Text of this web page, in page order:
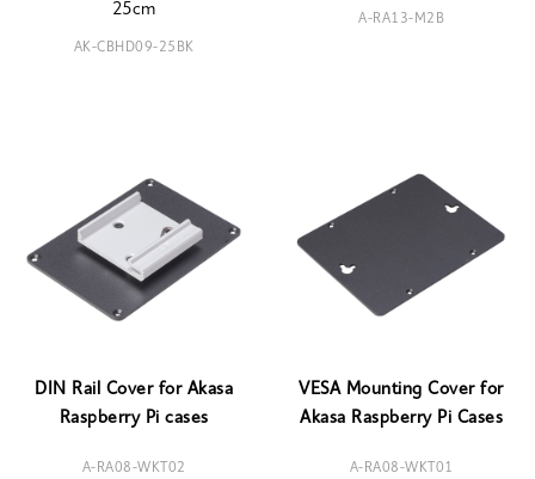
25cm
AK-CBHD09-25BK
A-RA13-M2B
DIN Rail Cover for Akasa
Raspberry Pi cases
A-RA08-WKT02
VESA Mounting Cover for
Akasa Raspberry Pi Cases
A-RA08-WKT01